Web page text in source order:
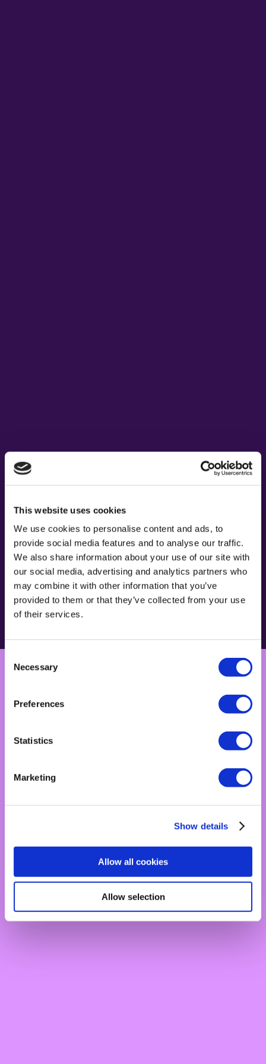
This website uses cookies
We use cookies to personalise content and ads, to
provide social media features and to analyse our traffic.
We also share information about your use of our site with
our social media, advertising and analytics partners who
may combine it with other information that you’ve
provided to them or that they’ve collected from your use
of their services.
Selection
Necessary
Preferences
Statistics
Marketing
Show details
Allow all cookies
Allow selection
How we do it